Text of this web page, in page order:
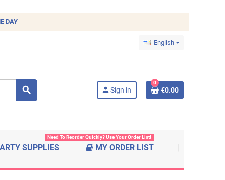
DAY
English
search person Sign in
0
€0.00
SUPPLIES MY ORDER LIST
Need To Reorder Quickly? Use Your Order List!